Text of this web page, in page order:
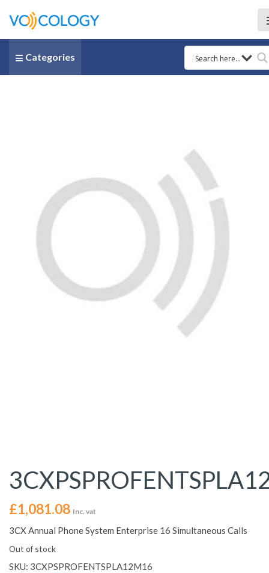
Categories
£1,081.08 Inc. vat
3CX Annual Phone System Enterprise 16 Simultaneous Calls
Out of stock
SKU: 3CXPSPROFENTSPLA12M16